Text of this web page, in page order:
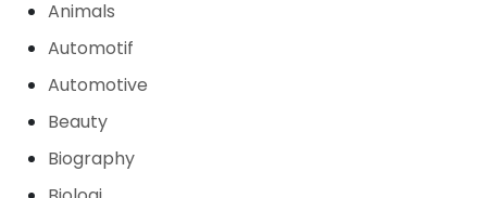
Animals
Automotif
Automotive
Beauty
Biography